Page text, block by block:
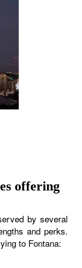
offering
by several
and perks.
to Fontana: